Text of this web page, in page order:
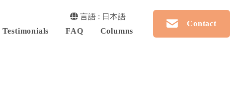
言語 : 日本語
FAQ Columns
Contact